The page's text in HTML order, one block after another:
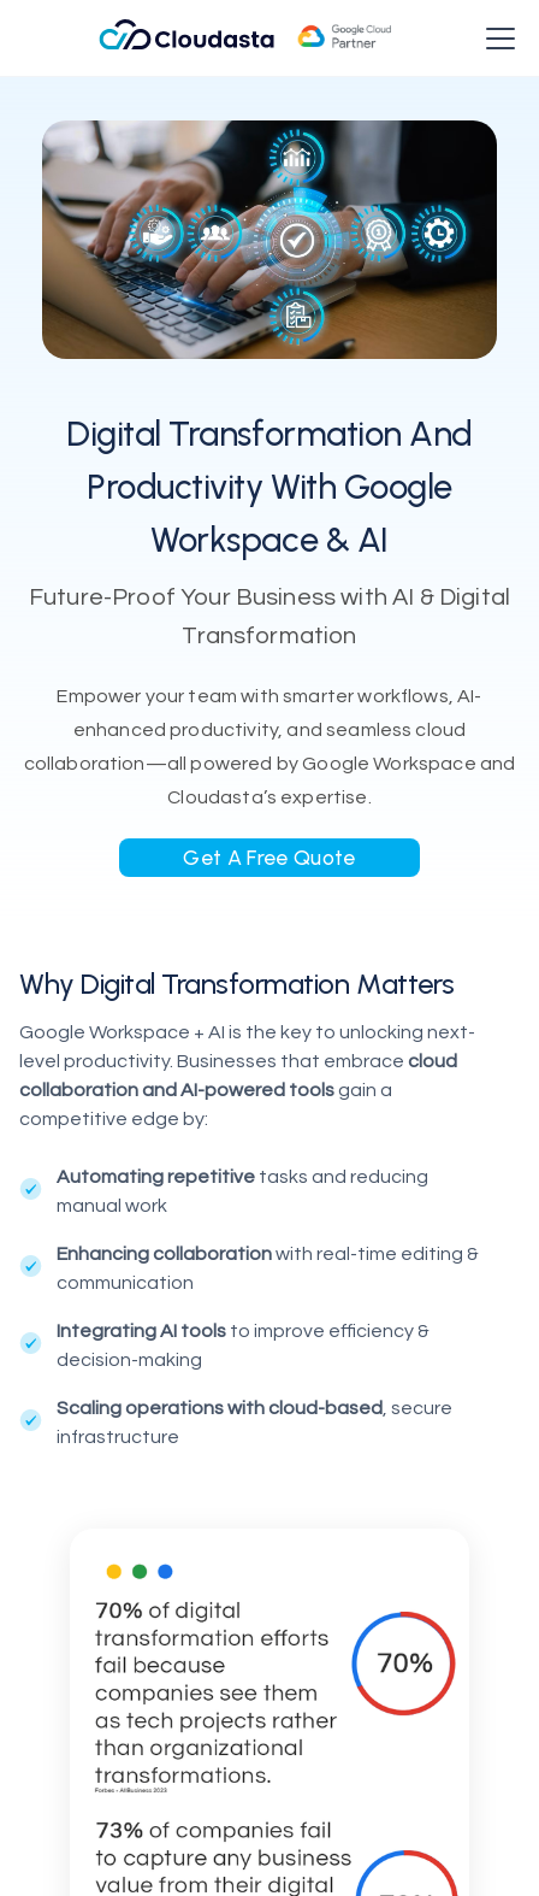
Digital Transformation And
Productivity With Google
Workspace & AI
Future-Proof Your Business with AI & Digital
Transformation
Empower your team with smarter workflows, AI-
enhanced productivity, and seamless cloud
collaboration—all powered by Google Workspace and
Cloudasta’s expertise.
Get A Free Quote
Why Digital Transformation Matters
Google Workspace + AI is the key to unlocking next-
level productivity. Businesses that embrace cloud
collaboration and AI-powered toolsgain a
competitive edge by:
Automating repetitive tasks and reducing
manual work
Enhancing collaborationwith real-time editing &
communication
Integrating AI tools to improve efficiency &
decision-making
Scaling operations with cloud-based , secure
infrastructure